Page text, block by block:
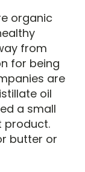
organic
from
for being
are
oil
a small
product.
butter or